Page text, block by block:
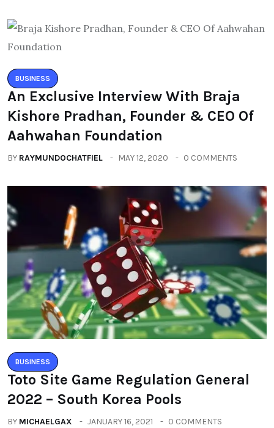
BUSINESS
An Exclusive Interview With Braja
Kishore Pradhan, Founder & CEO Of
Aahwahan Foundation
BY RAYMUNDOCHATFIEL MAY 12, 2020 0 COMMENTS
BUSINESS
Toto Site Game Regulation General
2022 – South Korea Pools
BY MICHAELGAX JANUARY 16, 2021 0 COMMENTS